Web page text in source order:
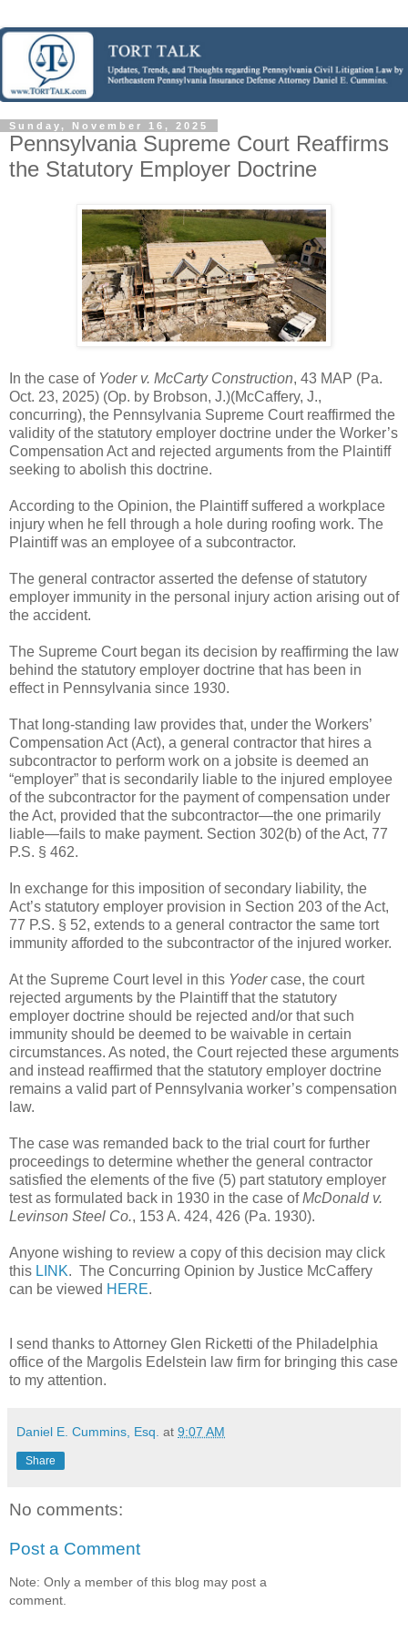
Sunday, November 16, 2025
Pennsylvania Supreme Court Reaffirms
the Statutory Employer Doctrine
In the case of Yoder v. McCarty Construction, 43 MAP (Pa.
Oct. 23, 2025) (Op. by Brobson, J.)(McCaffery, J.,
concurring), the Pennsylvania Supreme Court reaffirmed the
validity of the statutory employer doctrine under the Worker’s
Compensation Act and rejected arguments from the Plaintiff
seeking to abolish this doctrine.
According to the Opinion, the Plaintiff suffered a workplace
injury when he fell through a hole during roofing work. The
Plaintiff was an employee of a subcontractor.
The general contractor asserted the defense of statutory
employer immunity in the personal injury action arising out of
the accident.
The Supreme Court began its decision by reaffirming the law
behind the statutory employer doctrine that has been in
effect in Pennsylvania since 1930.
That long-standing law provides that, under the Workers’
Compensation Act (Act), a general contractor that hires a
subcontractor to perform work on a jobsite is deemed an
“employer” that is secondarily liable to the injured employee
of the subcontractor for the payment of compensation under
the Act, provided that the subcontractor—the one primarily
liable—fails to make payment. Section 302(b) of the Act, 77
P.S. § 462.
In exchange for this imposition of secondary liability, the
Act’s statutory employer provision in Section 203 of the Act,
77 P.S. § 52, extends to a general contractor the same tort
immunity afforded to the subcontractor of the injured worker.
At the Supreme Court level in this Yodercase, the court
rejected arguments by the Plaintiff that the statutory
employer doctrine should be rejected and/or that such
immunity should be deemed to be waivable in certain
circumstances. As noted, the Court rejected these arguments
and instead reaffirmed that the statutory employer doctrine
remains a valid part of Pennsylvania worker’s compensation
law.
The case was remanded back to the trial court for further
proceedings to determine whether the general contractor
satisfied the elements of the five (5) part statutory employer
test as formulated back in 1930 in the case ofMcDonald v.
Levinson Steel Co., 153 A. 424, 426 (Pa. 1930).
Anyone wishing to review a copy of this decision may click
this LINK. The Concurring Opinion by Justice McCaffery
can be viewed HERE.
I send thanks to Attorney Glen Ricketti of the Philadelphia
office of the Margolis Edelstein law firm for bringing this case
to my attention.
Daniel E. Cummins, Esq. at 9:07 AM
Share
No comments:
Post a Comment
Note: Only a member of this blog may post a
comment.